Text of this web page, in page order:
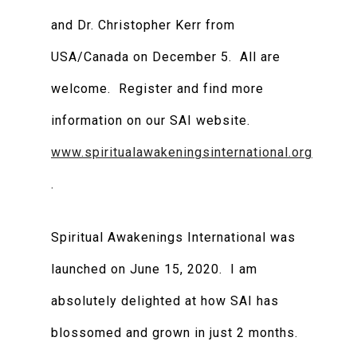
and Dr. Christopher Kerr from
USA/Canada on December 5. All are
welcome. Register and find more
information on our SAI website.
www.spiritualawakeningsinternational.org
.
Spiritual Awakenings International was
launched on June 15, 2020. I am
absolutely delighted at how SAI has
blossomed and grown in just 2 months.